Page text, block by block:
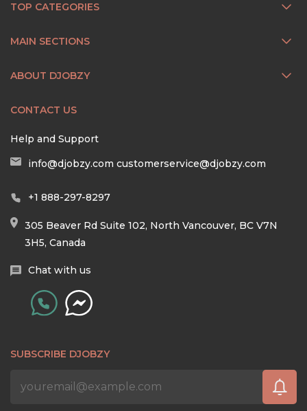
TOP CATEGORIES
MAIN SECTIONS
ABOUT DJOBZY
CONTACT US
Help and Support
info@djobzy.com customerservice@djobzy.com
+1 888-297-8297
305 Beaver Rd Suite 102, North Vancouver, BC V7N
3H5, Canada
Chat with us
SUBSCRIBE DJOBZY